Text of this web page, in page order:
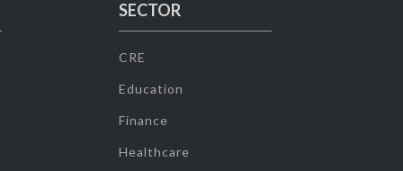
SECTOR
CRE
Education
Finance
Healthcare